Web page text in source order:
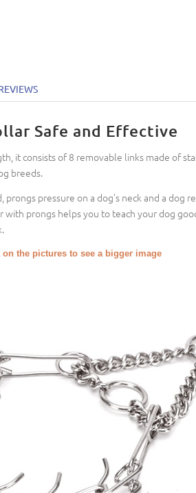
Safe and Effective
it consists of 8 removable links made of
breeds.
pressure on a dog’s neck and a dog
prongs helps you to teach your dog
on the pictures to see a bigger image